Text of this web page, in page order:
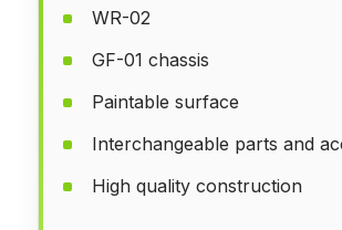
WR-02
GF-01 chassis
Paintable surface
Interchangeable parts and
High quality construction